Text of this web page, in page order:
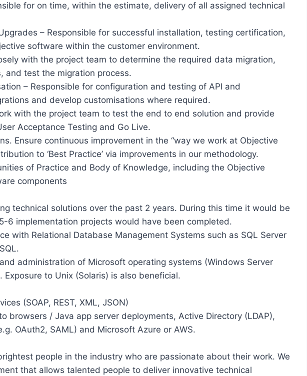
for on time, within the estimate, delivery of all assigned technical
– Responsible for successful installation, testing certification,
software within the customer environment.
with the project team to determine the required data migration,
and test the migration process.
– Responsible for configuration and testing of API and
and develop customisations where required.
with the project team to test the end to end solution and provide
Acceptance Testing and Go Live.
Ensure continuous improvement in the “way we work at Objective
to ‘Best Practice’ via improvements in our methodology.
of Practice and Body of Knowledge, including the Objective
components
technical solutions over the past 2 years. During this time it would be
6 implementation projects would have been completed.
with Relational Database Management Systems such as SQL Server
administration of Microsoft operating systems (Windows Server
Exposure to Unix (Solaris) is also beneficial.
(SOAP, REST, XML, JSON)
browsers / Java app server deployments, Active Directory (LDAP),
OAuth2, SAML) and Microsoft Azure or AWS.
people in the industry who are passionate about their work. We
that allows talented people to deliver innovative technical